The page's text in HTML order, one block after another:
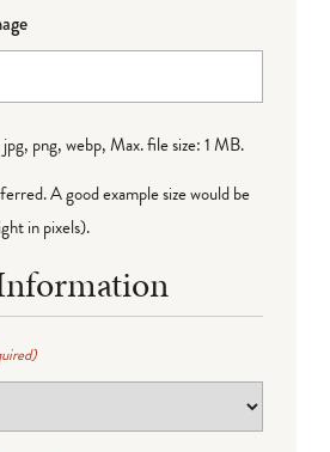
png, webp, Max. file size: 1 MB.
A good example size would be
in pixels).